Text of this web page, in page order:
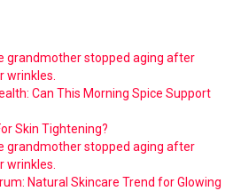
grandmother stopped aging after
wrinkles.
Can This Morning Spice Support
Skin Tightening?
grandmother stopped aging after
wrinkles.
Natural Skincare Trend for Glowing